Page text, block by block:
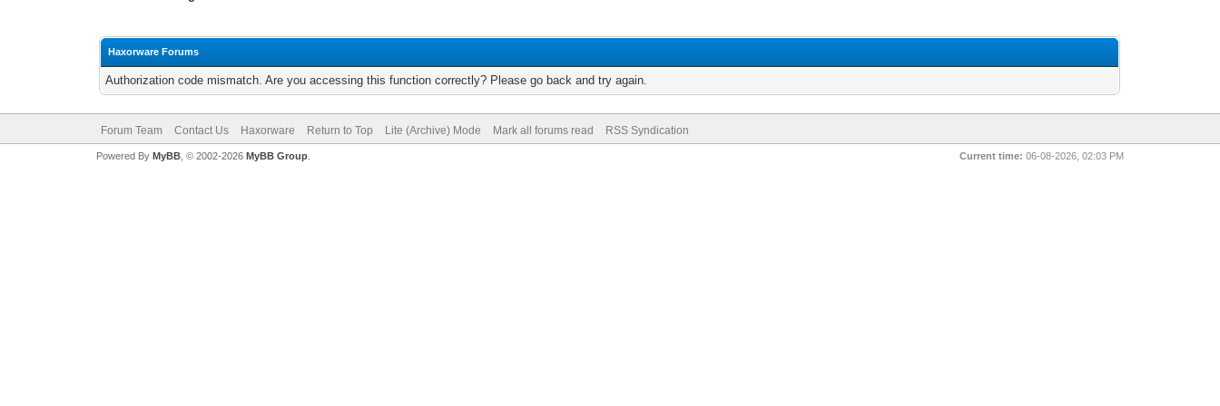
Haxorware Forums
Authorization code mismatch. Are you accessing this function correctly? Please go back and try again.
Forum Team Contact Us Haxorware Return to Top Lite (Archive) Mode Mark all forums read RSS Syndication
Current time: 06-08-2026, 02:03 PM
Powered By MyBB, © 2002-2026 MyBB Group.